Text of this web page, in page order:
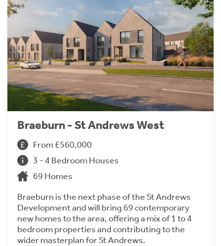
Braeburn - St Andrews West
From £560,000
3 - 4 Bedroom Houses
69 Homes
Braeburn is the next phase of the St Andrews
Development and will bring 69 contemporary
new homes to the area, offering a mix of 1 to 4
bedroom properties and contributing to the
wider masterplan for St Andrews.